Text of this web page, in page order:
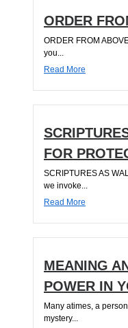
ORDER
ORDER FROM
you...
Read More
FOR
SCRIPTURES AS
we invoke...
Read More
MEANING
POWER IN
Many atimes, a
mystery...